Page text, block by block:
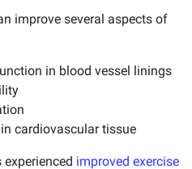
improve several aspects of
in blood vessel linings
cardiovascular tissue
improved exercise